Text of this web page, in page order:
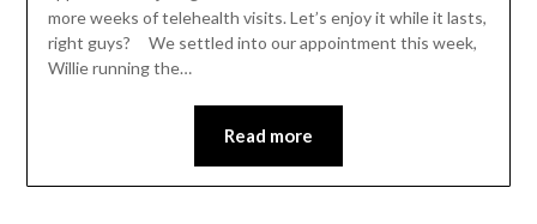
more weeks of telehealth visits. Let’s enjoy it while it lasts,
right guys? We settled into our appointment this week,
Willie running the…
Read more